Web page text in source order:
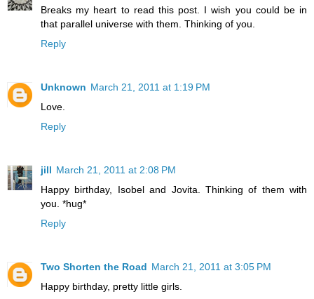
Breaks my heart to read this post. I wish you could be in
that parallel universe with them. Thinking of you.
Reply
Unknown March 21, 2011 at 1:19 PM
Love.
Reply
jill March 21, 2011 at 2:08 PM
Happy birthday, Isobel and Jovita. Thinking of them with
you. *hug*
Reply
Two Shorten the Road March 21, 2011 at 3:05 PM
Happy birthday, pretty little girls.